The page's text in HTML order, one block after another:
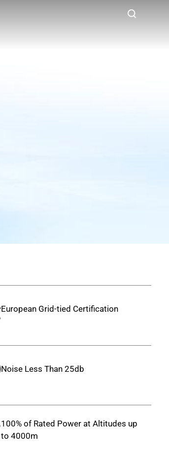
European Grid-tied Certification
Noise Less Than 25db
100% of Rated Power at Altitudes up
to 4000m